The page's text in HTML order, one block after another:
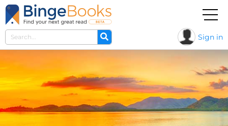
Sign in